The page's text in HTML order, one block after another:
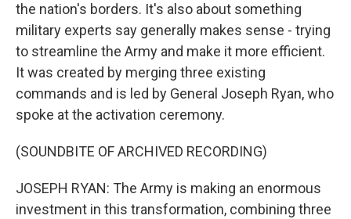
the nation's borders. It's also about something
military experts say generally makes sense - trying
to streamline the Army and make it more efficient.
It was created by merging three existing
commands and is led by General Joseph Ryan, who
spoke at the activation ceremony.
(SOUNDBITE OF ARCHIVED RECORDING)
JOSEPH RYAN: The Army is making an enormous
investment in this transformation, combining three